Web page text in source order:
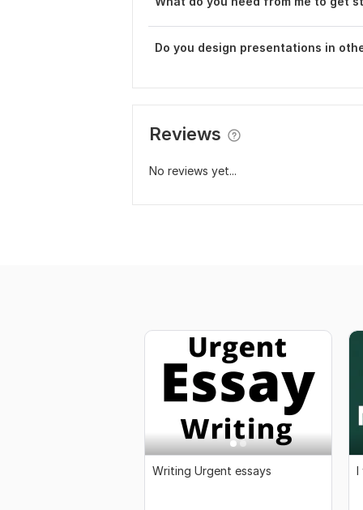
Do you design presentations in
Reviews
No reviews yet...
Writing Urgent essays I